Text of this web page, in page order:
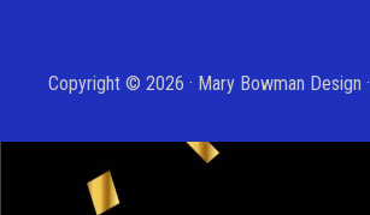
Copyright © 2026 · Mary Bowman Design ·